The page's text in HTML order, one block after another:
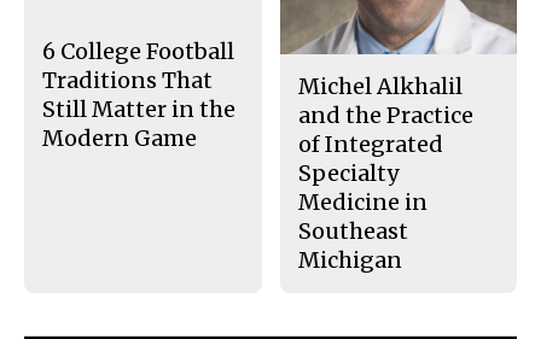
6 College Football
Traditions That
Still Matter in the
Modern Game
Michel Alkhalil
and the Practice
of Integrated
Specialty
Medicine in
Southeast
Michigan